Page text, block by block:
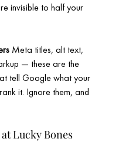
invisible to half your
Meta titles, alt text,
— these are the
tell Google what your
it. Ignore them, and
Lucky Bones